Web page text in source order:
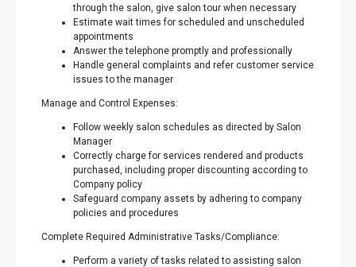
through the salon, give salon tour when necessary
Estimate wait times for scheduled and unscheduled
appointments
Answer the telephone promptly and professionally
Handle general complaints and refer customer service
issues to the manager
Manage and Control Expenses:
Follow weekly salon schedules as directed by Salon
Manager
Correctly charge for services rendered and products
purchased, including proper discounting according to
Company policy
Safeguard company assets by adhering to company
policies and procedures
Complete Required Administrative Tasks/Compliance:
Perform a variety of tasks related to assisting salon